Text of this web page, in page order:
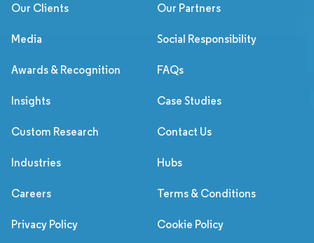
Our Clients Our Partners
Media Social Responsibility
Awards & Recognition FAQs
Insights Case Studies
Custom Research Contact Us
Industries Hubs
Careers Terms & Conditions
Privacy Policy Cookie Policy